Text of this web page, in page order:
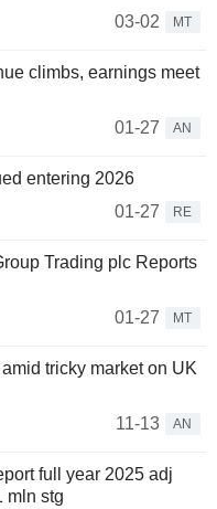
03-02
MT
climbs, earnings meet
01-27
AN
entering 2026
01-27
RE
Trading plc Reports
01-27
MT
tricky market on UK
11-13
AN
full year 2025 adj
mln stg